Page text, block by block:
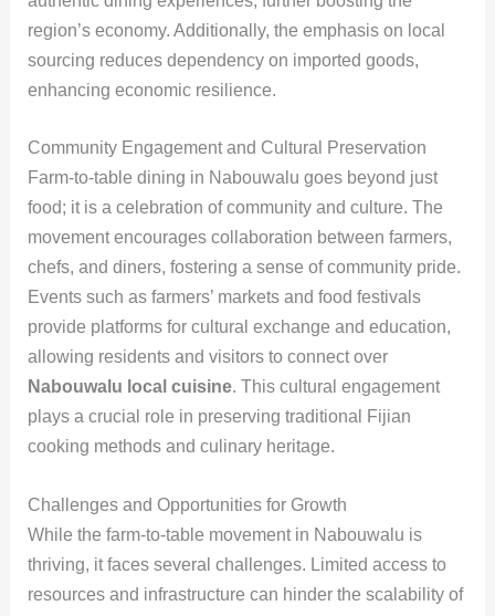
region’s economy. Additionally, the emphasis on local
sourcing reduces dependency on imported goods,
enhancing economic resilience.
Community Engagement and Cultural Preservation
Farm-to-table dining in Nabouwalu goes beyond just
food; it is a celebration of community and culture. The
movement encourages collaboration between farmers,
chefs, and diners, fostering a sense of community pride.
Events such as farmers’ markets and food festivals
provide platforms for cultural exchange and education,
allowing residents and visitors to connect over
Nabouwalu local cuisine. This cultural engagement
plays a crucial role in preserving traditional Fijian
cooking methods and culinary heritage.
Challenges and Opportunities for Growth
While the farm-to-table movement in Nabouwalu is
thriving, it faces several challenges. Limited access to
resources and infrastructure can hinder the scalability of